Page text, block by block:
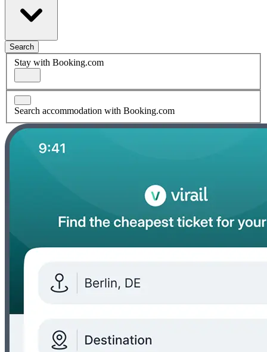
Search
Stay with Booking.com
Search accommodation with Booking.com